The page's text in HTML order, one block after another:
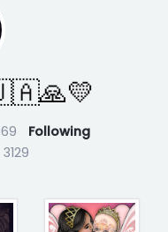
Following
3129